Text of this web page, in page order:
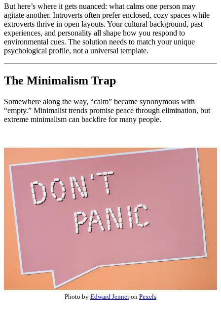
But here’s where it gets nuanced: what calms one person may
agitate another. Introverts often prefer enclosed, cozy spaces while
extroverts thrive in open layouts. Your cultural background, past
experiences, and personality all shape how you respond to
environmental cues. The solution needs to match your unique
psychological profile, not a universal template.
The Minimalism Trap
Somewhere along the way, “calm” became synonymous with
“empty.” Minimalist trends promise peace through elimination, but
extreme minimalism can backfire for many people.
Photo by Edward Jenneron Pexels